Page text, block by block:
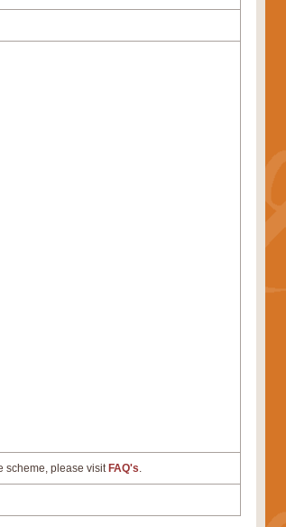
scheme, please visit FAQ's.